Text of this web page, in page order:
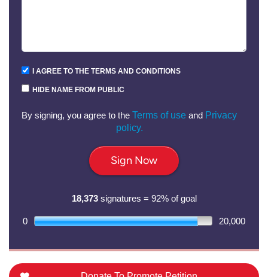
I AGREE TO THE TERMS AND CONDITIONS
HIDE NAME FROM PUBLIC
By signing, you agree to theTerms of use and Privacy
policy.
Sign Now
18,373signatures = 92% of goal
0 20,000